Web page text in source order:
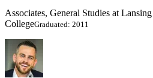
Associates, General Studies at
CollegeGraduated: 2011